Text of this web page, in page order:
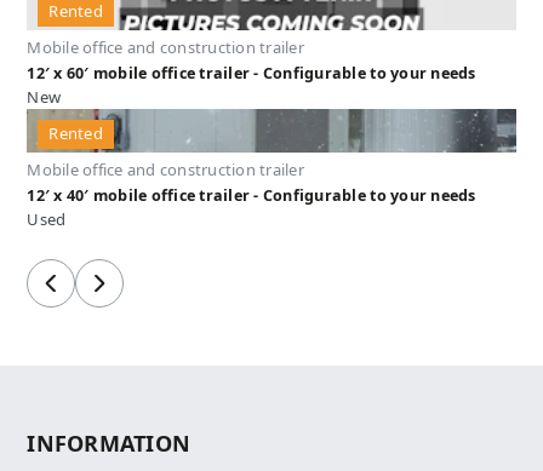
Rented
Mobile office and construction trailer
12′ x 60′ mobile office trailer - Configurable to your needs
New
Rented
Mobile office and construction trailer
12′ x 40′ mobile office trailer - Configurable to your needs
Used
Previous
Next
INFORMATION